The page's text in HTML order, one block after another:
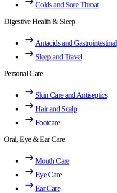
Colds and Sore Throat
Digestive Health & Sleep
Antacids and Gastrointestinal
Sleep and Travel
Personal Care
Skin Care and Antiseptics
Hair and Scalp
Footcare
Oral, Eye & Ear Care
Mouth Care
Eye Care
Ear Care